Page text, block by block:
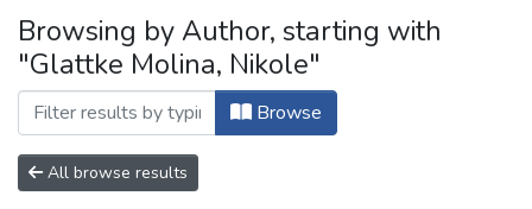
All of DSpace
Browsing by Author, starting with
"Glattke Molina, Nikole"
Browse
All browse results